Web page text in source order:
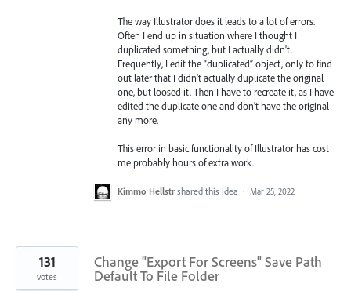
The way Illustrator does it leads to a lot of errors.
Often I end up in situation where I thought I
duplicated something, but I actually didn't.
Frequently, I edit the “duplicated” object, only to find
out later that I didn't actually duplicate the original
one, but loosed it. Then I have to recreate it, as I have
edited the duplicate one and don't have the original
any more.
This error in basic functionality of Illustrator has cost
me probably hours of extra work.
Kimmo Hellstr shared this idea · Mar 25, 2022
Change "Export For Screens" Save Path
Default To File Folder
131
votes